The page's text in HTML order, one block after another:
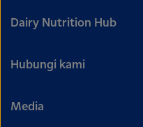
Dairy Nutrition Hub
Hubungi kami
Media